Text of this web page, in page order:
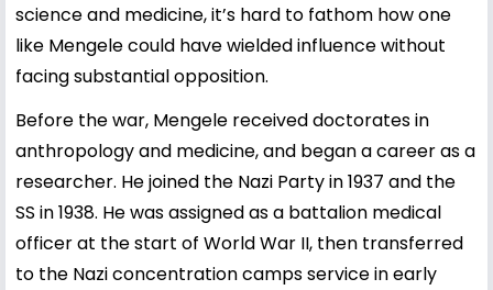
science and medicine, it’s hard to fathom how one
like Mengele could have wielded influence without
facing substantial opposition.
Before the war, Mengele received doctorates in
anthropology and medicine, and began a career as a
researcher. He joined the Nazi Party in 1937 and the
SS in 1938. He was assigned as a battalion medical
officer at the start of World War II, then transferred
to the Nazi concentration camps service in early